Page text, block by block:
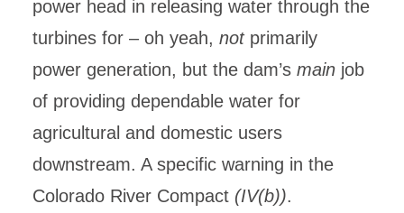
power head in releasing water through the
turbines for – oh yeah,notprimarily
power generation, but the dam’smain job
of providing dependable water for
agricultural and domestic users
downstream. A specific warning in the
Colorado River Compact (IV(b)).